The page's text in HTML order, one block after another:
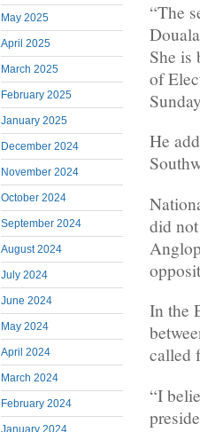
May 2025
April 2025
March 2025
February 2025
January 2025
December 2024
November 2024
October 2024
September 2024
August 2024
July 2024
June 2024
May 2024
April 2024
March 2024
February 2024
January 2024
“The
She is
of
He
did
In the
called
“I